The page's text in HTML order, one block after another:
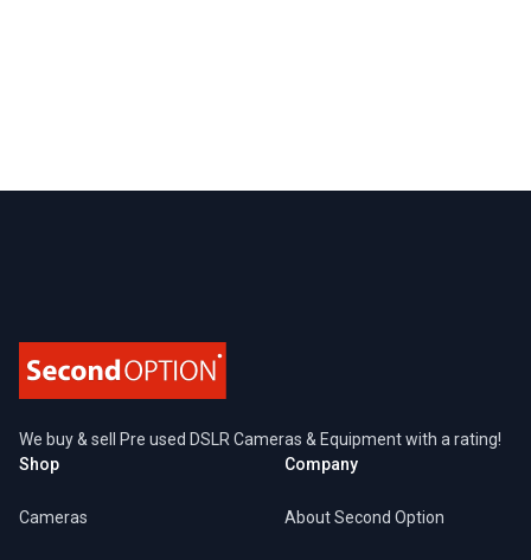
We buy & sell Pre used DSLR Cameras & Equipment with a rating!
Shop
Cameras
Company
About Second Option